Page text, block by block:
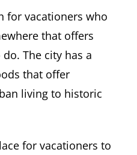
for vacationers who
that offers
The city has a
that offer
living to historic
for vacationers to